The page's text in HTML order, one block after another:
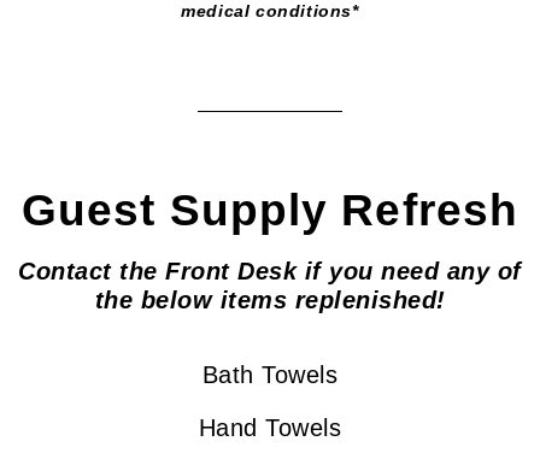
medical conditions*
Guest Supply Refresh
Contact the Front Desk if you need any of
the below items replenished!
Bath Towels
Hand Towels